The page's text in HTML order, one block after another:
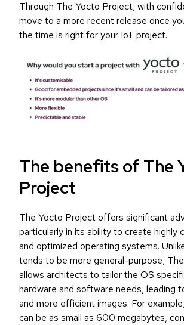
Through The Yocto Project, with
move to a more recent release once
the time is right for your IoT project.
The benefits of The
Project
The Yocto Project offers significant
particularly in its ability to create highly
and optimized operating systems.
tends to be more general-purpose,
allows architects to tailor the OS
hardware and software needs, leading
and more efficient images. For
can be as small as 600 megabytes,